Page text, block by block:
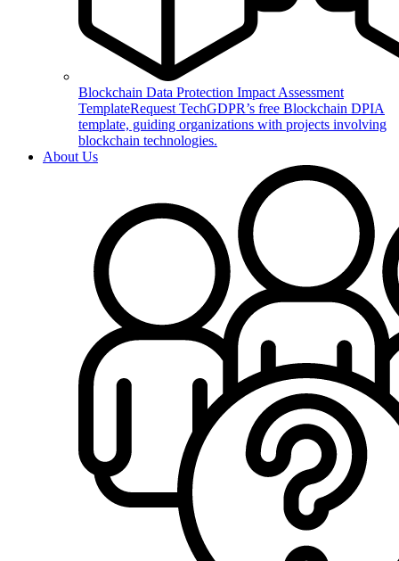
Blockchain Data Protection Impact Assessment
TemplateRequest TechGDPR’s free Blockchain DPIA
template, guiding organizations with projects involving
blockchain technologies.
About Us